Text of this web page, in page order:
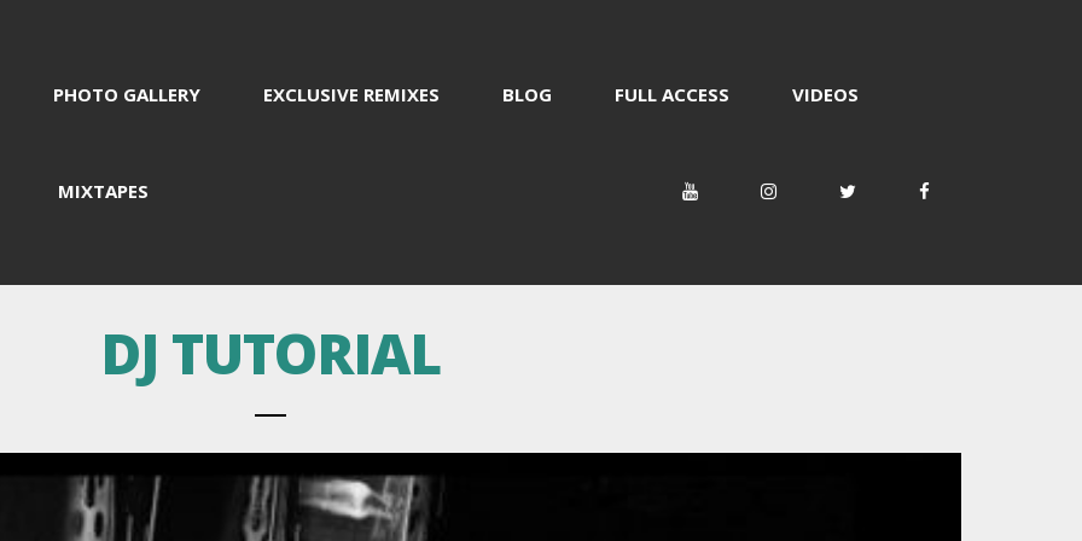
PHOTO GALLERY EXCLUSIVE REMIXES BLOG FULL ACCESS VIDEOS
MIXTAPES
DJ TUTORIAL